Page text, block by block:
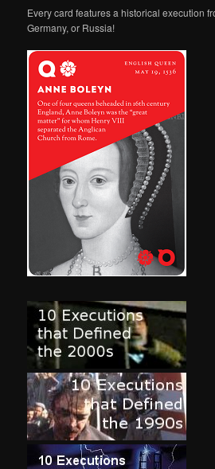
Every card features a historical execution
Germany, or Russia!